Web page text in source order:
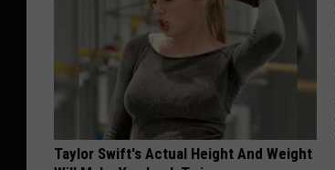
Taylor Swift's Actual Height And Weight